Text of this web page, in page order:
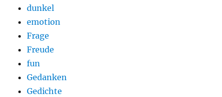
dunkel
emotion
Frage
Freude
fun
Gedanken
Gedichte